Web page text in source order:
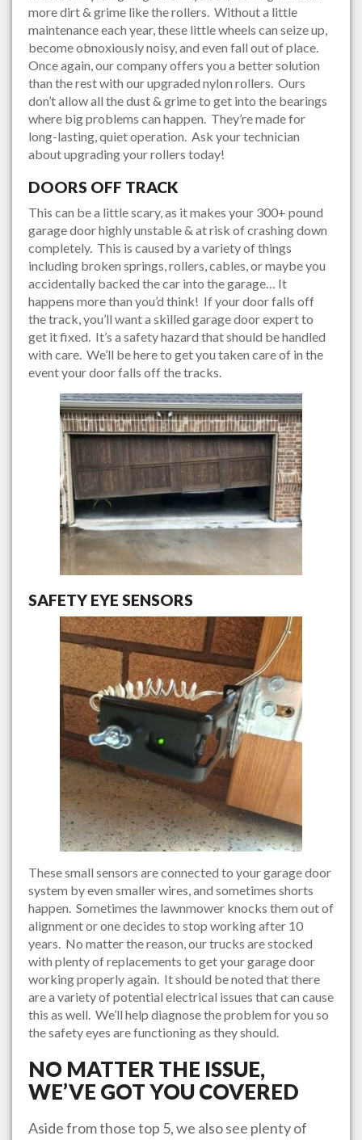
more dirt & grime like the rollers. Without a little
maintenance each year, these little wheels can seize up,
become obnoxiously noisy, and even fall out of place.
Once again, our company offers you a better solution
than the rest with our upgraded nylon rollers. Ours
don’t allow all the dust & grime to get into the bearings
where big problems can happen. They’re made for
long-lasting, quiet operation. Ask your technician
about upgrading your rollers today!
DOORS OFF TRACK
This can be a little scary, as it makes your 300+ pound
garage door highly unstable & at risk of crashing down
completely. This is caused by a variety of things
including broken springs, rollers, cables, or maybe you
accidentally backed the car into the garage… It
happens more than you’d think! If your door falls off
the track, you’ll want a skilled garage door expert to
get it fixed. It’s a safety hazard that should be handled
with care. We’ll be here to get you taken care of in the
event your door falls off the tracks.
SAFETY EYE SENSORS
These small sensors are connected to your garage door
system by even smaller wires, and sometimes shorts
happen. Sometimes the lawnmower knocks them out of
alignment or one decides to stop working after 10
years. No matter the reason, our trucks are stocked
with plenty of replacements to get your garage door
working properly again. It should be noted that there
are a variety of potential electrical issues that can cause
this as well. We’ll help diagnose the problem for you so
the safety eyes are functioning as they should.
NO MATTER THE ISSUE,
WE’VE GOT YOU COVERED
Aside from those top 5, we also see plenty of